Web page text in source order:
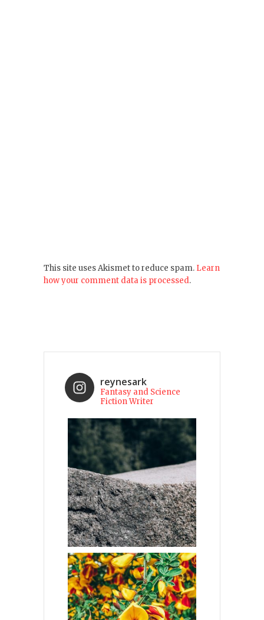
This site uses Akismet to reduce spam. Learn
how your comment data is processed.
reynesark
Fantasy and Science
Fiction Writer